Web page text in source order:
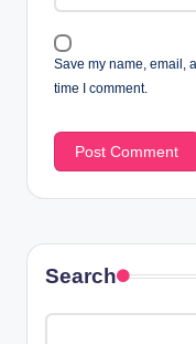
Save my name, email,
time I comment.
Search